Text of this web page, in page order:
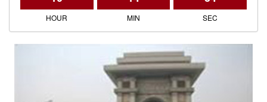
HOUR MIN SEC